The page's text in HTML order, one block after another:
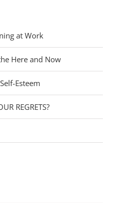
at Work
Here and Now
Esteem
REGRETS?